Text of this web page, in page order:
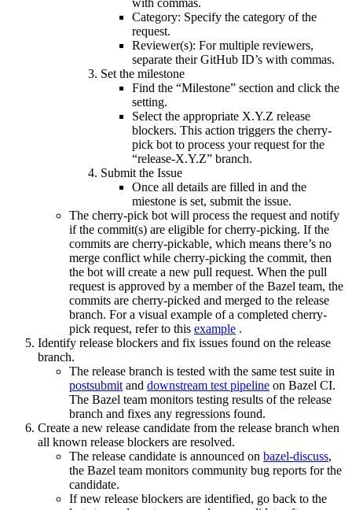
with commas.
Category: Specify the category of the
request.
Reviewer(s): For multiple reviewers,
separate their GitHub ID’s with commas.
Set the milestone
Find the “Milestone” section and click the
setting.
Select the appropriate X.Y.Z release
blockers. This action triggers the cherry-
pick bot to process your request for the
“release-X.Y.Z” branch.
Submit the Issue
Once all details are filled in and the
miestone is set, submit the issue.
The cherry-pick bot will process the request and notify
if the commit(s) are eligible for cherry-picking. If the
commits are cherry-pickable, which means there’s no
merge conflict while cherry-picking the commit, then
the bot will create a new pull request. When the pull
request is approved by a member of the Bazel team, the
commits are cherry-picked and merged to the release
branch. For a visual example of a completed cherry-
pick request, refer to this example .
Identify release blockers and fix issues found on the release
branch.
The release branch is tested with the same test suite in
postsubmit and downstream test pipeline on Bazel CI.
The Bazel team monitors testing results of the release
branch and fixes any regressions found.
Create a new release candidate from the release branch when
all known release blockers are resolved.
The release candidate is announced on bazel-discuss,
the Bazel team monitors community bug reports for the
candidate.
If new release blockers are identified, go back to the